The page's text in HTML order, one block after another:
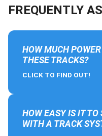
FREQUENTLY
HOW MUCH
THESE TRACKS?
CLICK TO FIND OUT!
HOW EASY IS IT
WITH A TRACK